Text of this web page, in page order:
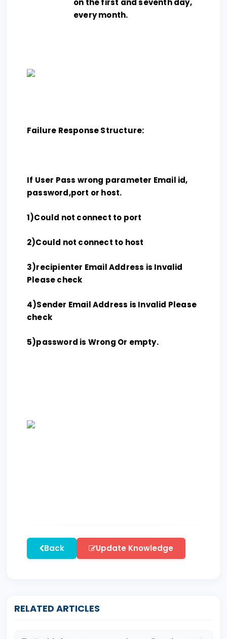
on the first and seventh day,
every month.
Failure Response Structure:
If User Pass wrong parameter Email id,
password,port or host.
1)Could not connect to port
2)Could not connect to host
3)recipienter Email Address is Invalid
Please check
4)Sender Email Address is Invalid Please
check
5)password is Wrong Or empty.
Back Update Knowledge
RELATED ARTICLES